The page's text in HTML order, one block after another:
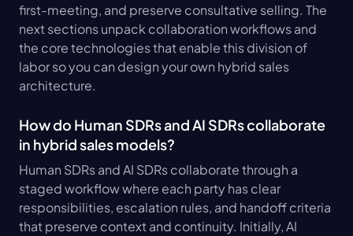
first-meeting, and preserve consultative selling. The
next sections unpack collaboration workflows and
the core technologies that enable this division of
labor so you can design your own hybrid sales
architecture.
How do Human SDRs and AI SDRs collaborate
in hybrid sales models?
Human SDRs and AI SDRs collaborate through a
staged workflow where each party has clear
responsibilities, escalation rules, and handoff criteria
that preserve context and continuity. Initially, AI